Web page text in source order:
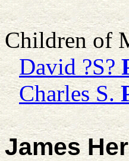
Children of
David ?S?
Charles S.
James